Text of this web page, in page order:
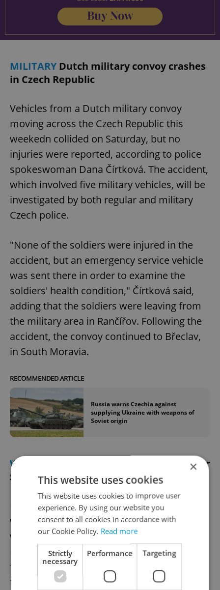
MILITARYDutch military convoy crashes
in Czech Republic
Vehicles from a Dutch military convoy
moving across the Czech Republic this
weekedn collided on Saturday, but no
injuries were reported, according to police
spokeswoman Dana Čírtková. The accident,
which involved five military vehicles, will be
investigated by both regular and military
Czech police.
"None of the soldiers were injured in the
accident, but an emergency service vehicle
was sent there in order to examine the
soldiers' health condition," Čírtková said,
adding that the soldiers were leaving from
the military area in Rančířov. Following the
accident, the convoy continued to Břeclav,
in South Moravia.
RECOMMENDED ARTICLE
Russia warns Czechia against
supplying Ukraine with weapons of
Soviet origin
WEATHER
Frost warning issued for Easter
Sunday morning
Easter celebrations in the Czech Republic
will include some unseasonably chilly
weather this year. The Czech
Hydrometeorological Institute has issued a
frost warning for almost the entire country
from midnight tonight until 9:00 a.m. on
×
This website uses cookies
This website uses cookies to improve user
experience. By using our website you
consent to all cookies in accordance with
our Cookie Policy. Read more
Strictly
necessary
Performance Targeting